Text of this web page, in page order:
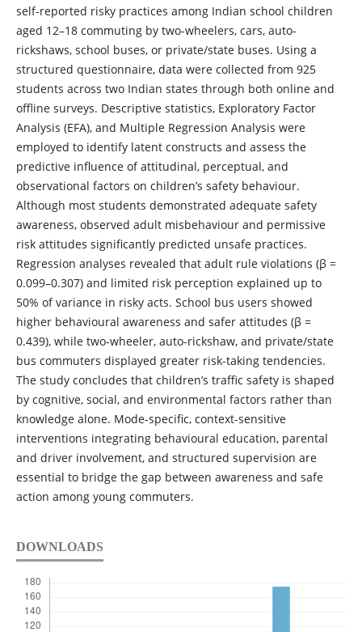
self-reported risky practices among Indian school children
aged 12–18 commuting by two-wheelers, cars, auto-
rickshaws, school buses, or private/state buses. Using a
structured questionnaire, data were collected from 925
students across two Indian states through both online and
offline surveys. Descriptive statistics, Exploratory Factor
Analysis (EFA), and Multiple Regression Analysis were
employed to identify latent constructs and assess the
predictive influence of attitudinal, perceptual, and
observational factors on children’s safety behaviour.
Although most students demonstrated adequate safety
awareness, observed adult misbehaviour and permissive
risk attitudes significantly predicted unsafe practices.
Regression analyses revealed that adult rule violations (β =
0.099–0.307) and limited risk perception explained up to
50% of variance in risky acts. School bus users showed
higher behavioural awareness and safer attitudes (β =
0.439), while two-wheeler, auto-rickshaw, and private/state
bus commuters displayed greater risk-taking tendencies.
The study concludes that children’s traffic safety is shaped
by cognitive, social, and environmental factors rather than
knowledge alone. Mode-specific, context-sensitive
interventions integrating behavioural education, parental
and driver involvement, and structured supervision are
essential to bridge the gap between awareness and safe
action among young commuters.
DOWNLOADS